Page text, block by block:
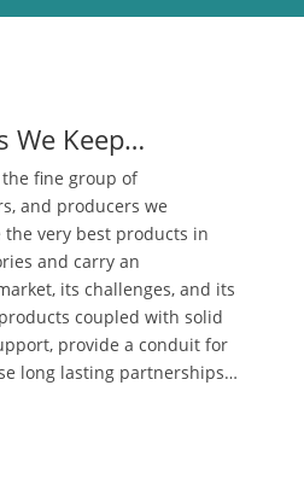
We Keep…
fine group of
and producers we
the very best products in
and carry an
its challenges, and its
coupled with solid
provide a conduit for
long lasting partnerships…